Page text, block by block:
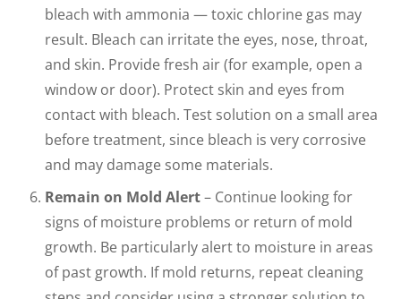
bleach with ammonia — toxic chlorine gas may
result. Bleach can irritate the eyes, nose, throat,
and skin. Provide fresh air (for example, open a
window or door). Protect skin and eyes from
contact with bleach. Test solution on a small area
before treatment, since bleach is very corrosive
and may damage some materials.
Remain on Mold Alert– Continue looking for
signs of moisture problems or return of mold
growth. Be particularly alert to moisture in areas
of past growth. If mold returns, repeat cleaning